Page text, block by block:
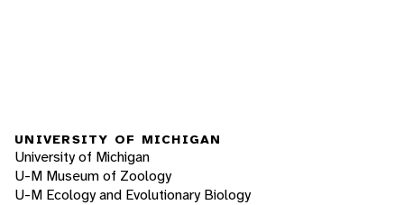
UNIVERSITY OF MICHIGAN
University of Michigan
U-M Museum of Zoology
U-M Ecology and Evolutionary Biology